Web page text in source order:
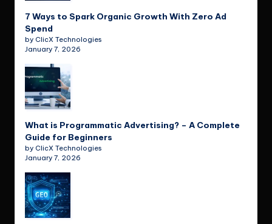
7 Ways to Spark Organic Growth With Zero Ad
Spend
by ClicX Technologies
January 7, 2026
What is Programmatic Advertising? – A Complete
Guide for Beginners
by ClicX Technologies
January 7, 2026